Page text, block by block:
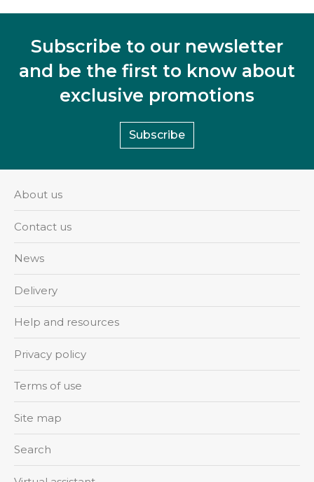
Subscribe to our newsletter
and be the first to know about
exclusive promotions
Subscribe
About us
Contact us
News
Delivery
Help and resources
Privacy policy
Terms of use
Site map
Search